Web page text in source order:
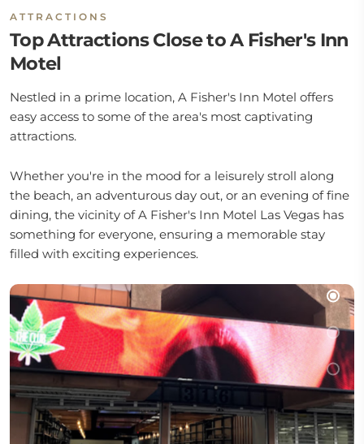
ATTRACTIONS
Top Attractions Close to A Fisher's Inn
Motel
Nestled in a prime location, A Fisher's Inn Motel offers
easy access to some of the area's most captivating
attractions.
Whether you're in the mood for a leisurely stroll along
the beach, an adventurous day out, or an evening of fine
dining, the vicinity of A Fisher's Inn Motel Las Vegas has
something for everyone, ensuring a memorable stay
filled with exciting experiences.